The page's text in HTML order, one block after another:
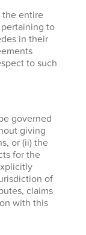
the entire
to
in their
to such
governed
giving
or (ii) the
for the
of
claims
with this